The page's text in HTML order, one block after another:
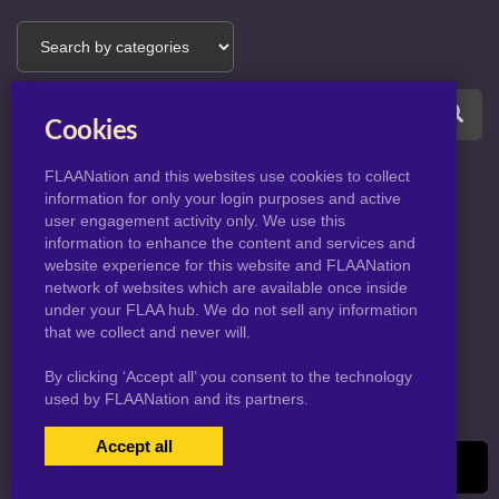
© 2026 KingJnarCourt.com
USERS LOGIN|
Cookies
FLAANation and this websites use cookies to collect
information for only your login purposes and active
user engagement activity only. We use this
information to enhance the content and services and
website experience for this website and FLAANation
network of websites which are available once inside
under your FLAA hub. We do not sell any information
that we collect and never will.
By clicking ‘Accept all’ you consent to the technology
used by FLAANation and its partners.
Accept all